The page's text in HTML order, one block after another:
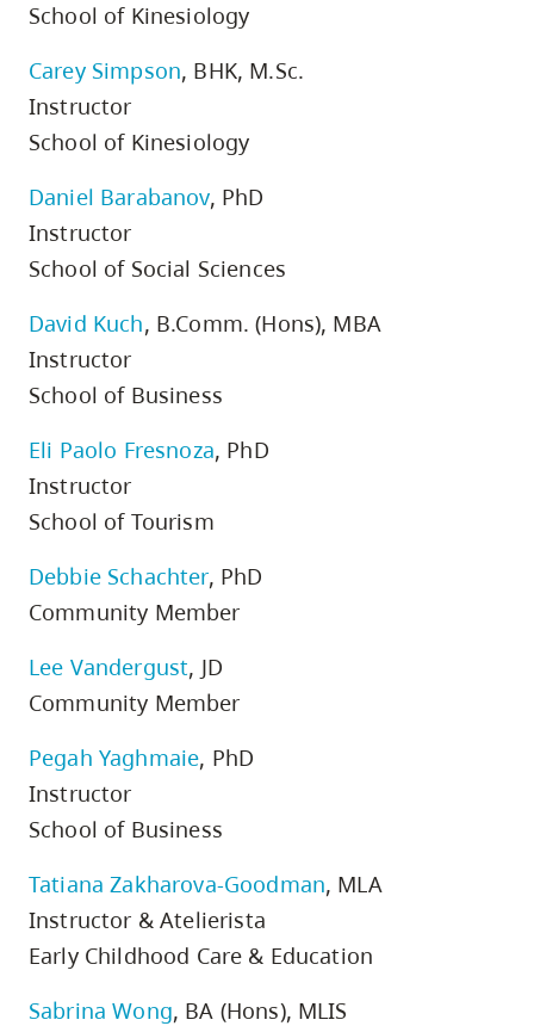
School of Kinesiology
Carey Simpson, BHK, M.Sc.
Instructor
School of Kinesiology
Daniel Barabanov, PhD
Instructor
School of Social Sciences
David Kuch, B.Comm. (Hons), MBA
Instructor
School of Business
Eli Paolo Fresnoza, PhD
Instructor
School of Tourism
Debbie Schachter, PhD
Community Member
Lee Vandergust, JD
Community Member
Pegah Yaghmaie, PhD
Instructor
School of Business
Tatiana Zakharova-Goodman, MLA
Instructor & Atelierista
Early Childhood Care & Education
Sabrina Wong, BA (Hons), MLIS